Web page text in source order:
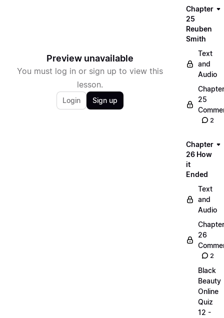
Preview unavailable
You must log in or sign up to view this
lesson.
Login Sign up
Chapter
25
Reuben
Smith
Text
and
Audio
Chapter
25
2
Chapter
26 How
it
Ended
Text
and
Audio
Chapter
26
2
Black
Beauty
Online
Quiz
12 -